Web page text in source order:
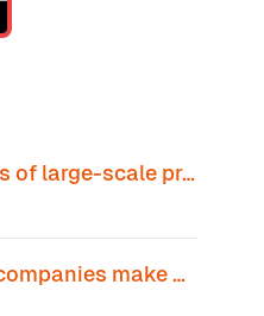
The top 5 challenges of large-scale product teams
How 6 world-class companies make an outsized impact with shared data